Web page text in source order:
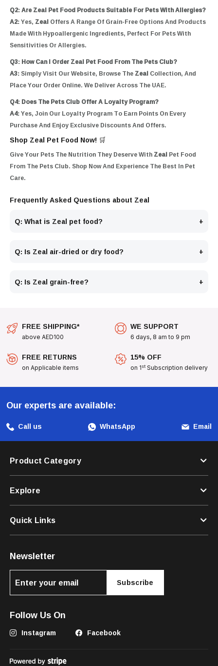
Q2: Are Zeal Pet Food Products Suitable For Pets With Allergies?
A2:Yes, ZealOffers A Range Of Grain-Free Options And Products
Made With Hypoallergenic Ingredients, Perfect For Pets With
Sensitivities Or Allergies.
Q3: How Can I Order Zeal Pet Food From The Pets Club?
A3:Simply Visit Our Website, Browse TheZealCollection, And
Place Your Order Online. We Deliver Across The UAE.
Q4: Does The Pets Club Offer A Loyalty Program?
A4:Yes, Join Our Loyalty Program To Earn Points On Every
Purchase And Enjoy Exclusive Discounts And Offers.
Shop Zeal Pet Food Now! 🛒
Give Your Pets The Nutrition They Deserve WithZealPet Food
From The Pets Club. Shop Now And Experience The Best In Pet
Care.
Frequently Asked Questions about Zeal
Q: What is Zeal pet food?
Q: Is Zeal air-dried or dry food?
Q: Is Zeal grain-free?
FREE SHIPPING*
above AED100
WE SUPPORT
6 days, 8 am to 9 pm
FREE RETURNS
on Applicable items
15% OFF
on 1st Subscription delivery
Our experts are available:
Call us WhatsApp Email
Product Category
Explore
Quick Links
Newsletter
Subscribe
Follow Us On
Instagram Facebook